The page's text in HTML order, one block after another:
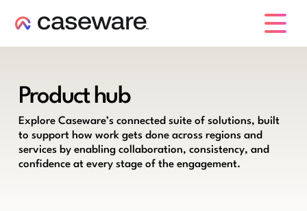
Product hub
Explore Caseware’s connected suite of solutions, built
to support how work gets done across regions and
services by enabling collaboration, consistency, and
confidence at every stage of the engagement.